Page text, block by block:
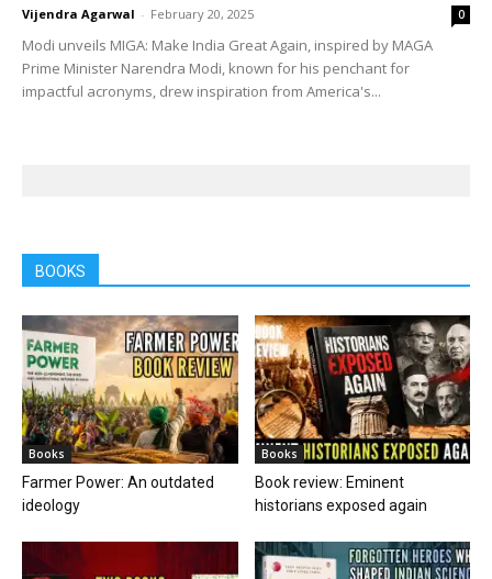
Vijendra Agarwal - February 20, 2025 0
Modi unveils MIGA: Make India Great Again, inspired by MAGA
Prime Minister Narendra Modi, known for his penchant for
impactful acronyms, drew inspiration from America's...
BOOKS
Books
Farmer Power: An outdated
ideology
Books
Book review: Eminent
historians exposed again